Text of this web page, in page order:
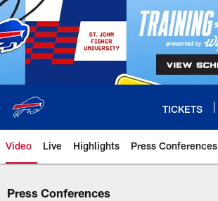
Skip
to
main
content
TICKETS
Video Live Highlights Press Conferences
Press Conferences